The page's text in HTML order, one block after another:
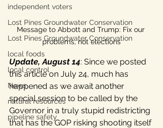
independent voters
Lost Pines Groundwater Conservation
Lost Pines Groundwater Conservation
local foods
local control
News
natural resources
pipeline safety
Message to Abbott and Trump: Fix our
problems, not elections
Update, August 14: Since we posted
this article on July 24, much has
happened as we await another
special session to be called by the
Governor in a truly stupid redistricting
that has the GOP risking shooting itself